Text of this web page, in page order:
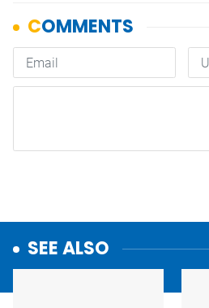
SEE ALSO